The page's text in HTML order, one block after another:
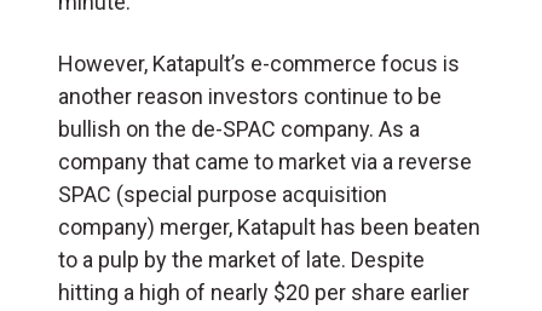
However, Katapult’s e-commerce focus is
another reason investors continue to be
bullish on the de-SPAC company. As a
company that came to market via a reverse
SPAC (special purpose acquisition
company) merger, Katapult has been beaten
to a pulp by the market of late. Despite
hitting a high of nearly $20 per share earlier